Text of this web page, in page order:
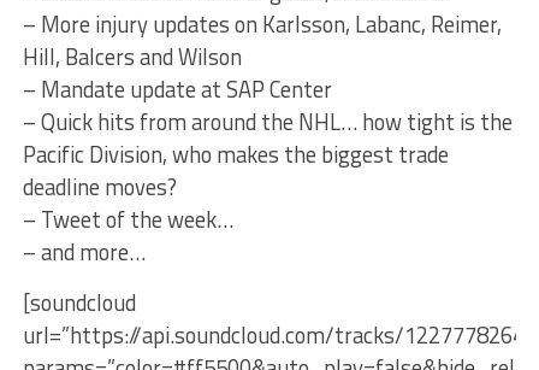
– More injury updates on Karlsson, Labanc, Reimer,
Hill, Balcers and Wilson
– Mandate update at SAP Center
– Quick hits from around the NHL… how tight is the
Pacific Division, who makes the biggest trade
deadline moves?
– Tweet of the week…
– and more…
[soundcloud
url=”https://api.soundcloud.com/tracks/1227778264″